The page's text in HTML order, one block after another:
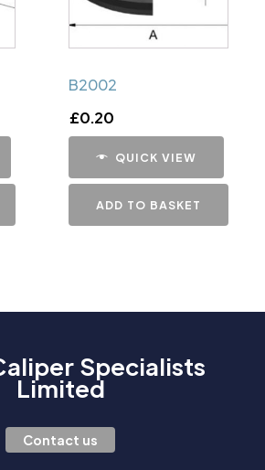
B2002
£0.20
QUICK VIEW
ADD TO BASKET
Specialists
Limited
Contact us